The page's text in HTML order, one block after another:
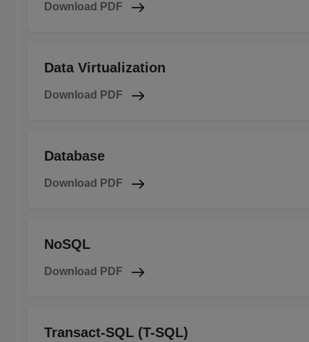
Download PDF
Data Virtualization
Download PDF
Database
Download PDF
NoSQL
Download PDF
Transact-SQL (T-SQL)